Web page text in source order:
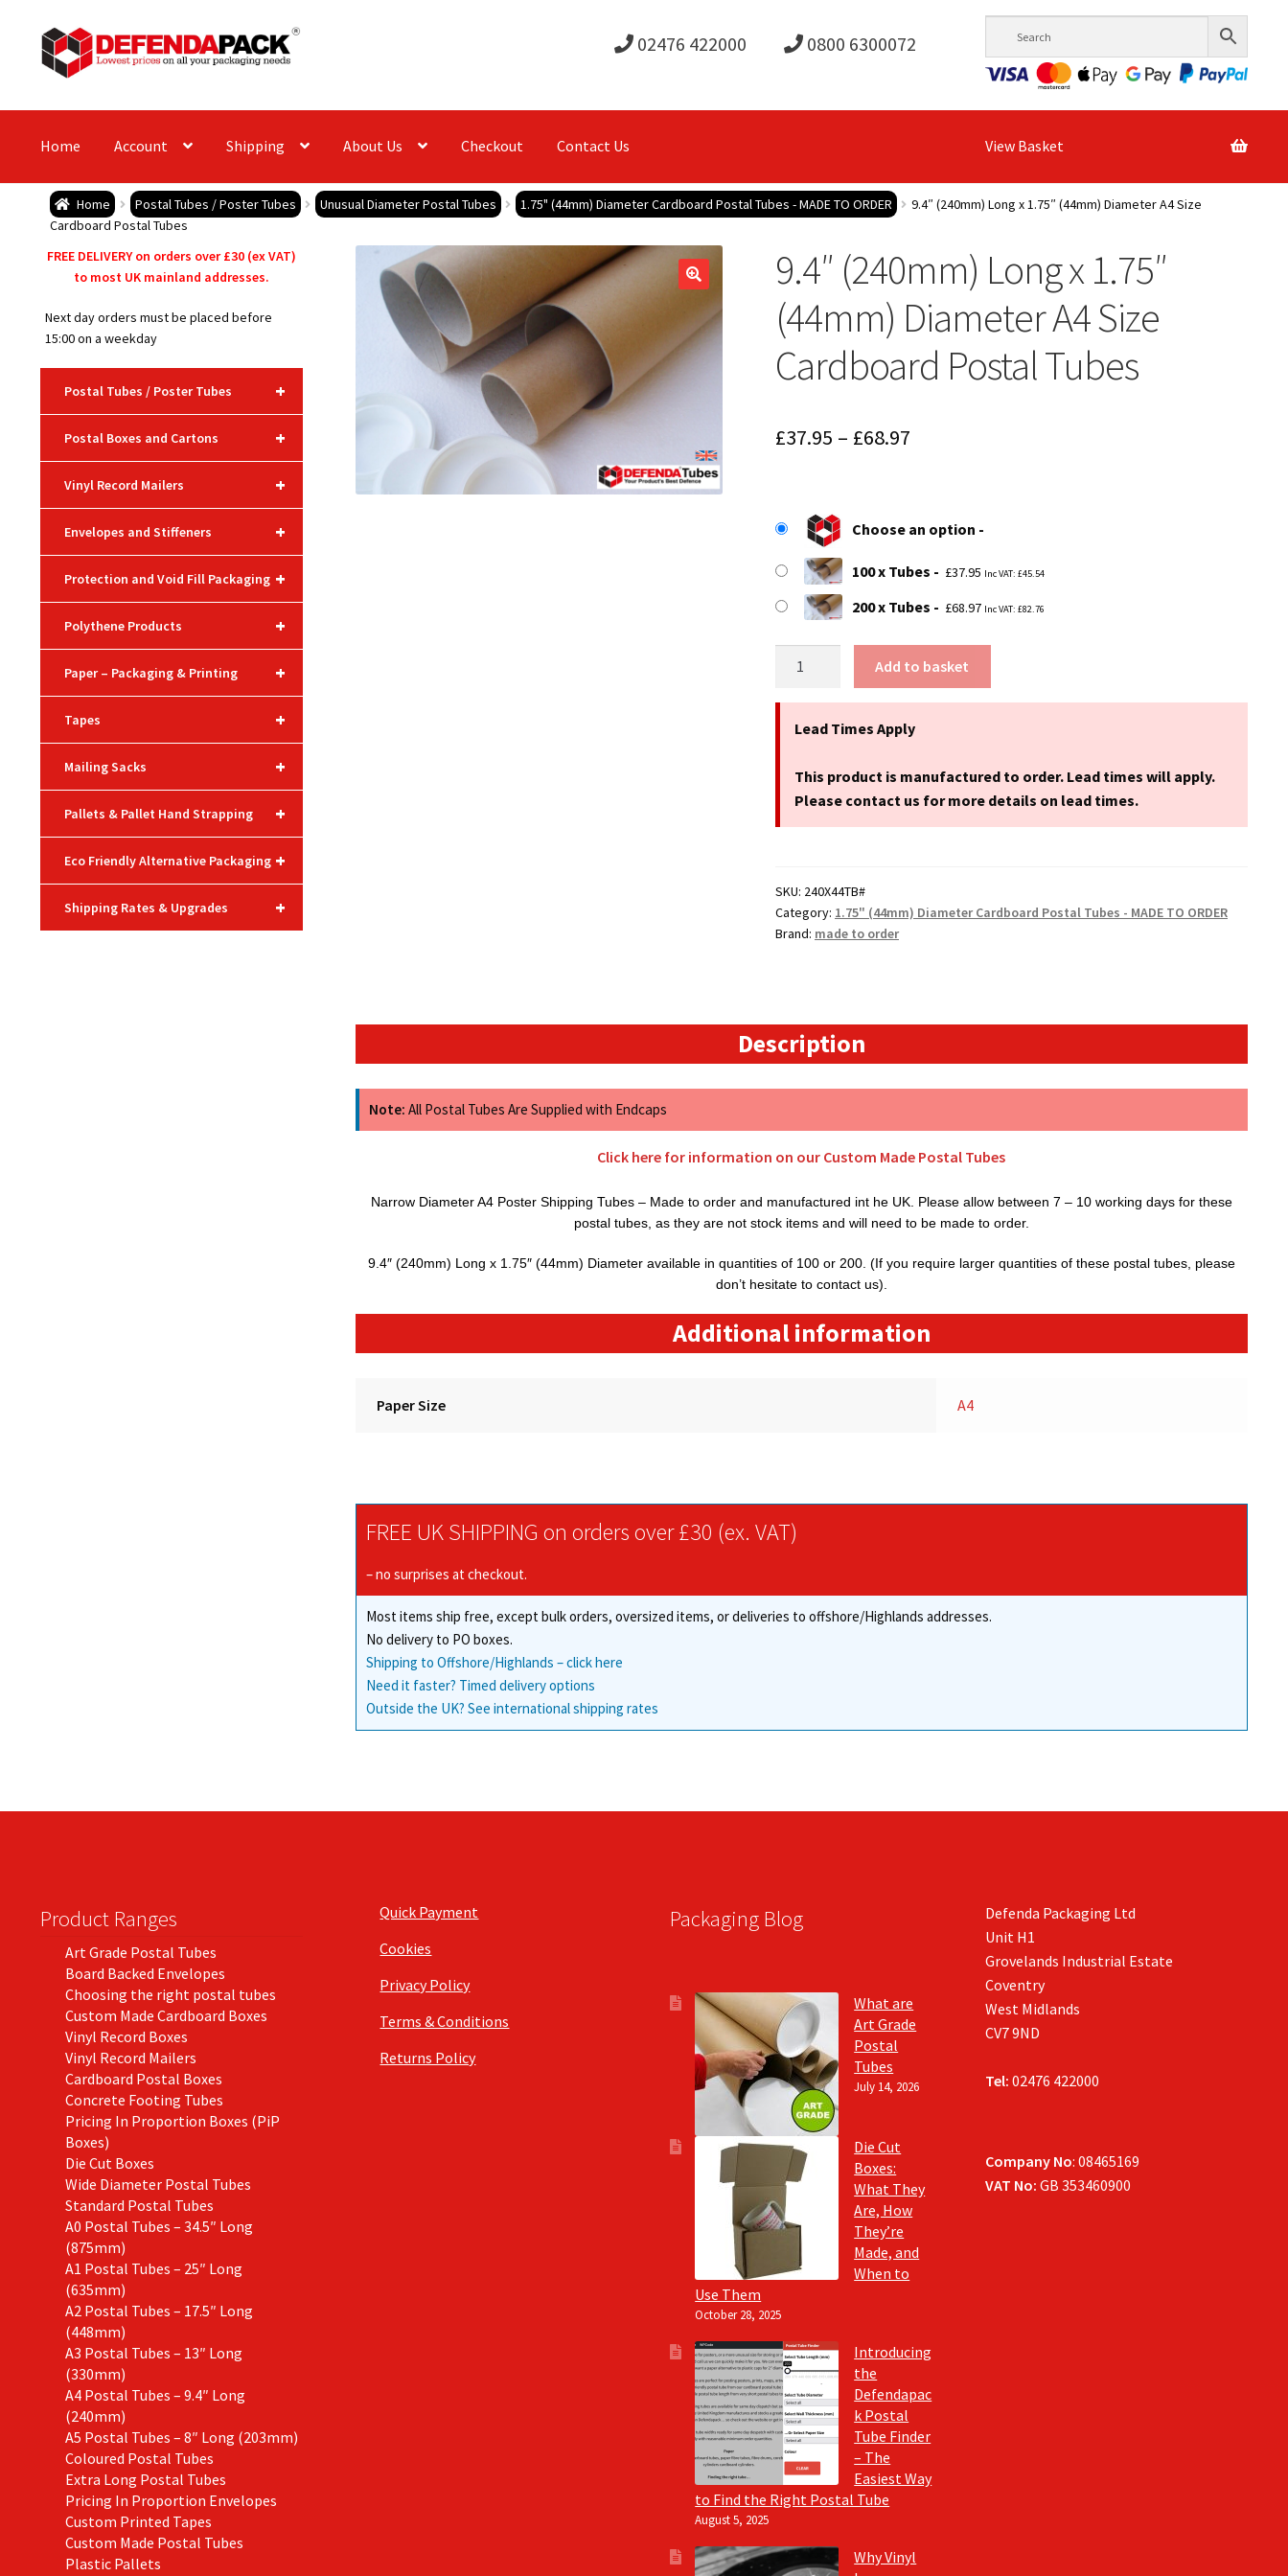
Skip
to
navigation
Skip
to
content
02476 422000 0800 6300072
Home Account Shipping About Us Checkout Contact Us View Basket
Home Postal Tubes / Poster Tubes Unusual Diameter Postal Tubes 1.75" (44mm) Diameter Cardboard Postal Tubes - MADE TO ORDER
9.4″ (240mm) Long x 1.75″ (44mm) Diameter A4 Size
Cardboard Postal Tubes
9.4″ (240mm) Long x 1.75″
(44mm) Diameter A4 Size
Cardboard Postal Tubes
£37.95 – £68.97
through
£68.97
Choose an option
100 x Tubes £37.95 Inc VAT: £45.54
200 x Tubes £68.97 Inc VAT: £82.76
Long
(44mm)
Diameter
A4
Postal
Tubes
quantity
Add to basket
Lead Times Apply
This product is manufactured to order. Lead times will apply.
Please contact us for more details on lead times.
SKU: 240X44TB#
Category: 1.75" (44mm) Diameter Cardboard Postal Tubes - MADE TO ORDER
Brand: made to order
Description
Note: All Postal Tubes Are Supplied with Endcaps
Click here for information on our Custom Made Postal Tubes
Narrow Diameter A4 Poster Shipping Tubes – Made to order and manufactured int he UK. Please allow between 7 – 10 working days for these
postal tubes, as they are not stock items and will need to be made to order.
9.4″ (240mm) Long x 1.75″ (44mm) Diameter available in quantities of 100 or 200. (If you require larger quantities of these postal tubes, please
don’t hesitate to contact us).
Additional information
Paper Size A4
FREE UK SHIPPING on orders over £30 (ex. VAT)
– no surprises at checkout.
Most items ship free, except bulk orders, oversized items, or deliveries to offshore/Highlands addresses.
No delivery to PO boxes.
Shipping to Offshore/Highlands – click here
Need it faster? Timed delivery options
Outside the UK? See international shipping rates
FREE DELIVERY on orders over £30 (ex VAT)
to most UK mainland addresses.
Next day orders must be placed before
15:00 on a weekday
+
Postal Tubes / Poster Tubes
+
Postal Boxes and Cartons
+
Vinyl Record Mailers
+
Envelopes and Stiffeners
+
Protection and Void Fill Packaging
+
Polythene Products
+
Paper – Packaging & Printing
+
Tapes
+
Mailing Sacks
+
Pallets & Pallet Hand Strapping
+
Eco Friendly Alternative Packaging
+
Shipping Rates & Upgrades
Product Ranges
Art Grade Postal Tubes
Board Backed Envelopes
Choosing the right postal tubes
Custom Made Cardboard Boxes
Vinyl Record Boxes
Vinyl Record Mailers
Cardboard Postal Boxes
Concrete Footing Tubes
Pricing In Proportion Boxes (PiP
Boxes)
Die Cut Boxes
Wide Diameter Postal Tubes
Standard Postal Tubes
A0 Postal Tubes – 34.5″ Long
(875mm)
A1 Postal Tubes – 25″ Long
(635mm)
A2 Postal Tubes – 17.5″ Long
(448mm)
A3 Postal Tubes – 13″ Long
(330mm)
A4 Postal Tubes – 9.4″ Long
(240mm)
A5 Postal Tubes – 8″ Long (203mm)
Coloured Postal Tubes
Extra Long Postal Tubes
Pricing In Proportion Envelopes
Custom Printed Tapes
Custom Made Postal Tubes
Plastic Pallets
Quick Payment
Cookies
Privacy Policy
Terms & Conditions
Returns Policy
Packaging Blog
What are
Art Grade
Postal
Tubes
July 14, 2026
Die Cut
Boxes:
What They
Are, How
They’re
Made, and
When to
Use Them
October 28, 2025
Introducing
the
Defendapac
k Postal
Tube Finder
– The
Easiest Way
to Find the Right Postal Tube
August 5, 2025
Why Vinyl
Defenda Packaging Ltd
Unit H1
Grovelands Industrial Estate
Coventry
West Midlands
CV7 9ND
Tel: 02476 422000
Company No: 08465169
VAT No:GB 353460900